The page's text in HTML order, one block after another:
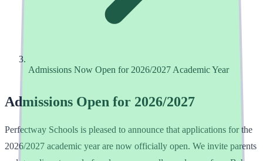
Admissions Now Open for 2026/2027 Academic Year
Admissions Open for 2026/2027
Perfectway Schools is pleased to announce that applications for the
2026/2027 academic year are now officially open. We invite parents